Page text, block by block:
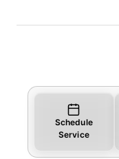
Schedule
Service